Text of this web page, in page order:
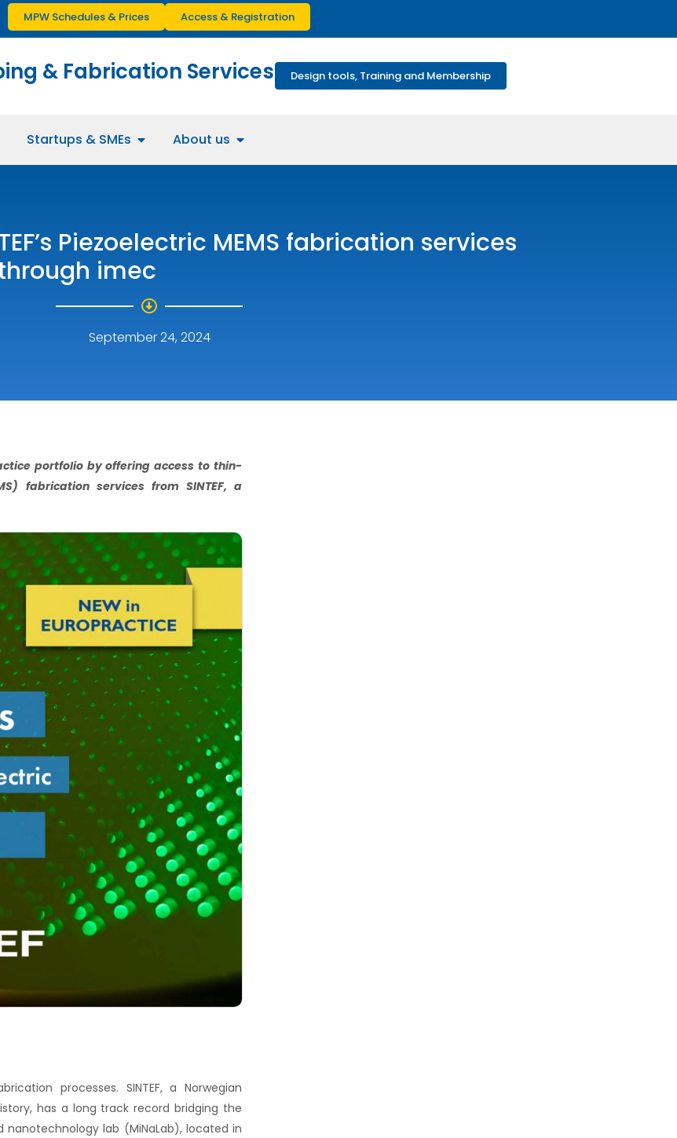
MPW Schedules & Prices Access & Registration
& Fabrication Services Design tools, Training and Membership
Startups & SMEs About us
Piezoelectric MEMS fabrication services
imec
September 24, 2024
portfolio by offering access to thin-
fabrication services from SINTEF, a
processes. SINTEF, a Norwegian
has a long track record bridging the
lab (MiNaLab), located in